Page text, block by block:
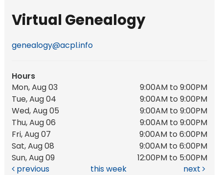
Virtual Genealogy
genealogy@acpl.info
Hours
Mon, Aug 03
9:00AM to 9:00PM
Tue, Aug 04
9:00AM to 9:00PM
Wed, Aug 05
9:00AM to 9:00PM
Thu, Aug 06
9:00AM to 9:00PM
Fri, Aug 07
9:00AM to 6:00PM
Sat, Aug 08
9:00AM to 6:00PM
Sun, Aug 09
12:00PM to 5:00PM
previous
this week next